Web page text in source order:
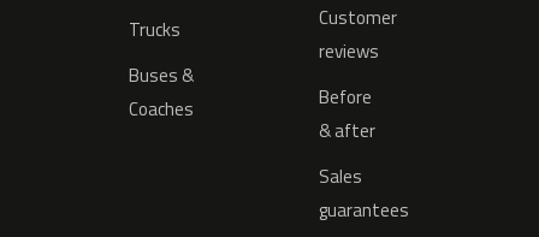
Trucks
Buses &
Coaches
Customer
reviews
Before
& after
Sales
guarantees